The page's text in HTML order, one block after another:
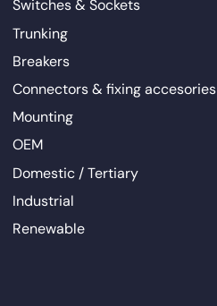
Switches & Sockets
Trunking
Breakers
Connectors & fixing accesories
Mounting
OEM
Domestic / Tertiary
Industrial
Renewable